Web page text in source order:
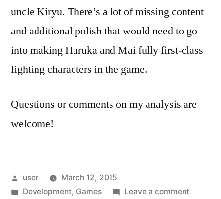
uncle Kiryu. There’s a lot of missing content
and additional polish that would need to go
into making Haruka and Mai fully first-class
fighting characters in the game.
Questions or comments on my analysis are
welcome!
Posted
by
user
March 12, 2015
Posted
Development, Games Leave a commenton